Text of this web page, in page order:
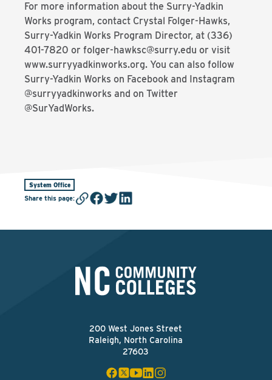
For more information about the Surry-Yadkin
Works program, contact Crystal Folger-Hawks,
Surry-Yadkin Works Program Director, at (336)
401-7820 or folger-hawksc@surry.edu or visit
www.surryyadkinworks.org. You can also follow
Surry-Yadkin Works on Facebook and Instagram
@surryyadkinworks and on Twitter
@SurYadWorks.
System Office
Share this page:
200 West Jones Street
Raleigh, North Carolina
27603